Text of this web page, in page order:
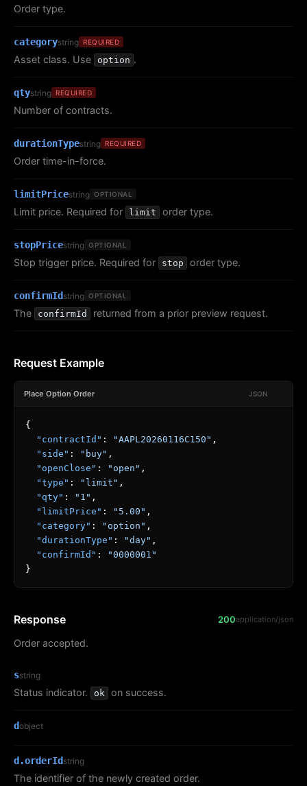
Order type.
categorystring REQUIRED
Asset class. Use option .
qtystring REQUIRED
Number of contracts.
durationTypestring REQUIRED
Order time-in-force.
limitPricestring OPTIONAL
Limit price. Required for limit order type.
stopPricestring OPTIONAL
Stop trigger price. Required for stop order type.
confirmId string OPTIONAL
The confirmId returned from a prior preview request.
Request Example
Place Option Order JSON
{
"contractId" : "AAPL20260116C150" ,
"side" : "buy" ,
"openClose" : "open" ,
"type" : "limit" ,
"qty" : "1" ,
"limitPrice" : "5.00" ,
"category" : "option" ,
"durationType" : "day" ,
"confirmId" :
"0000001"
}
Response 200application/json
Order accepted.
sstring
Status indicator. ok on success.
dobject
d.orderId string
The identifier of the newly created order.